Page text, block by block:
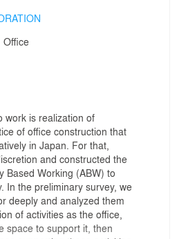
Office
work is realization of
of office construction that
in Japan. For that,
and constructed the
Based Working (ABW) to
In the preliminary survey, we
deeply and analyzed them
of activities as the office,
space to support it, then